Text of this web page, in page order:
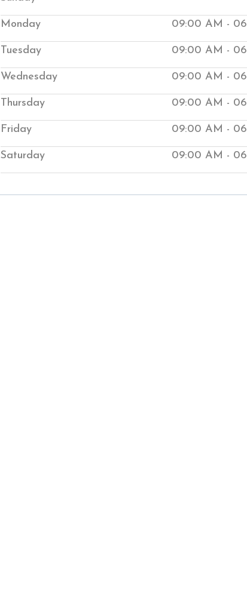
back into balance. Our clinics help people manage
their wellness. Visit our local Shuddhi Clinic to
genuine Ayurvedic medical treatment and
Monday 09:00 AM -
Tuesday 09:00 AM -
Wednesday 09:00 AM -
Thursday 09:00 AM -
Friday 09:00 AM -
Saturday 09:00 AM -